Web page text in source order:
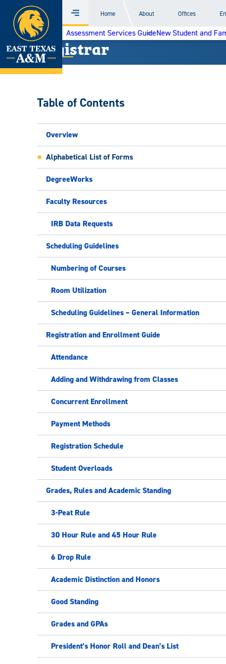
Skip
content
Menu
Home About Offices
Assessment Services GuideNew Student and
Registrar
Table of Contents
Overview
Alphabetical List of Forms
DegreeWorks
Faculty Resources
IRB Data Requests
Scheduling Guidelines
Numbering of Courses
Room Utilization
Scheduling Guidelines – General Information
Registration and Enrollment Guide
Attendance
Adding and Withdrawing from Classes
Concurrent Enrollment
Payment Methods
Registration Schedule
Student Overloads
Grades, Rules and Academic Standing
3-Peat Rule
30 Hour Rule and 45 Hour Rule
6 Drop Rule
Academic Distinction and Honors
Good Standing
Grades and GPAs
President’s Honor Roll and Dean’s List